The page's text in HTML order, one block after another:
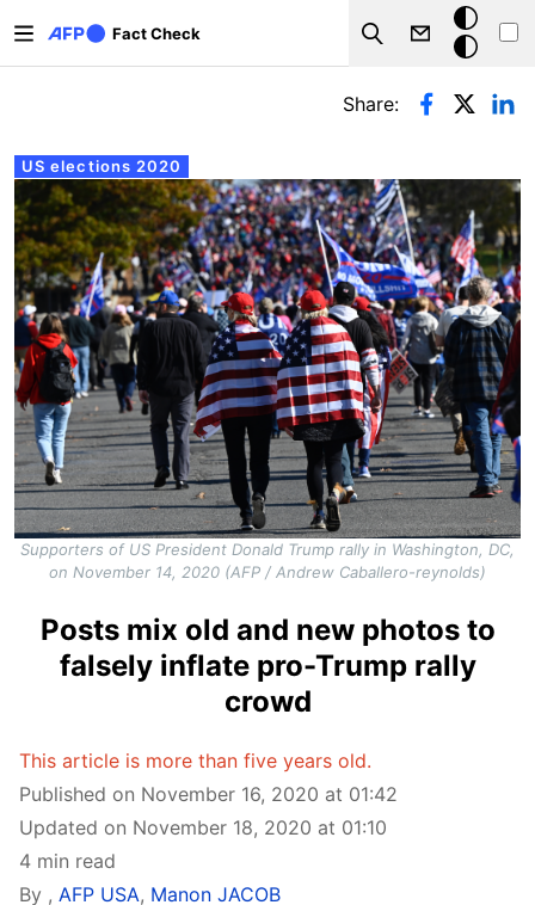
Fact Check
Search
Dark
mode
Primary tabs
US elections 2020
Share:
Supporters of US President Donald Trump rally in Washington, DC,
on November 14, 2020 (AFP / Andrew Caballero-reynolds)
Posts mix old and new photos to
falsely inflate pro-Trump rally
crowd
This article is more than five years old.
Published on November 16, 2020 at 01:42
Updated on November 18, 2020 at 01:10
4 min read
By , AFP USA, Manon JACOB